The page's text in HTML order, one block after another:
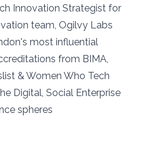
Innovation Strategist for
team, Ogilvy Labs
most influential
from BIMA,
& Women Who Tech
Digital, Social Enterprise
spheres